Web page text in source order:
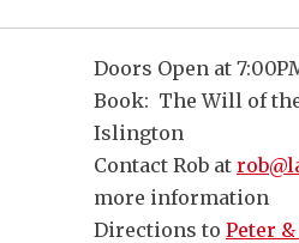
Doors Open at
Book: The Will of
Islington
Contact Rob at
more information
Directions toPeter &